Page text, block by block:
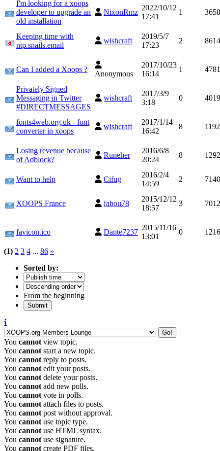
I'm looking for a xoops
developer to upgrade an
old installation
NixonRmz
2022/10/12
17:41
1 3658
Keeping time with
ntp.snails.email
wishcraft
2019/5/7
17:23
2 8614
Can I added a Xoops ?
Anonymous
2017/10/23
16:14
1 4781
Privately Signed
Messaging in Twitter
#DIRECTMESSAGES
wishcraft
2017/3/9
3:18
0 4019
fonts4web.org.uk - font
converter in xoops
wishcraft
2017/1/14
16:42
8
Losing revenue because
of Adblock?
Runeher
2016/6/8
20:24
8
Want to help Cifug
2016/2/4
14:59
2 7140
XOOPS France fabou78
2015/12/12
18:57
3 7012
favicon.ico Dante7237
2015/11/16
13:01
0
(1) 2 3 4 ... 86 »
Sorted by:
From the beginning
You cannot view topic.
You cannot start a new topic.
You cannot reply to posts.
You cannot edit your posts.
You cannot delete your posts.
You cannot add new polls.
You cannot vote in polls.
You cannot attach files to posts.
You cannot post without approval.
You cannot use topic type.
You cannot use HTML syntax.
You cannot use signature.
You cannot create PDF files.